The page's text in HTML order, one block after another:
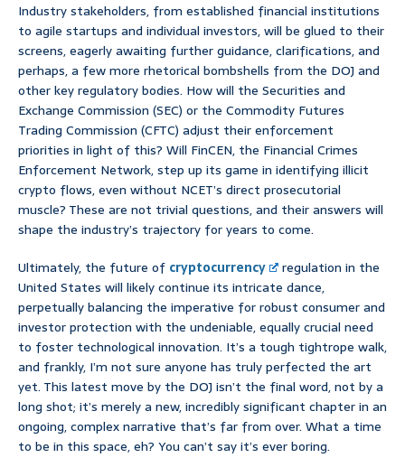
Industry stakeholders, from established financial institutions
to agile startups and individual investors, will be glued to their
screens, eagerly awaiting further guidance, clarifications, and
perhaps, a few more rhetorical bombshells from the DOJ and
other key regulatory bodies. How will the Securities and
Exchange Commission (SEC) or the Commodity Futures
Trading Commission (CFTC) adjust their enforcement
priorities in light of this? Will FinCEN, the Financial Crimes
Enforcement Network, step up its game in identifying illicit
crypto flows, even without NCET’s direct prosecutorial
muscle? These are not trivial questions, and their answers will
shape the industry’s trajectory for years to come.
Ultimately, the future of cryptocurrency
regulation in the
United States will likely continue its intricate dance,
perpetually balancing the imperative for robust consumer and
investor protection with the undeniable, equally crucial need
to foster technological innovation. It’s a tough tightrope walk,
and frankly, I’m not sure anyone has truly perfected the art
yet. This latest move by the DOJ isn’t the final word, not by a
long shot; it’s merely a new, incredibly significant chapter in an
ongoing, complex narrative that’s far from over. What a time
to be in this space, eh? You can’t say it’s ever boring.